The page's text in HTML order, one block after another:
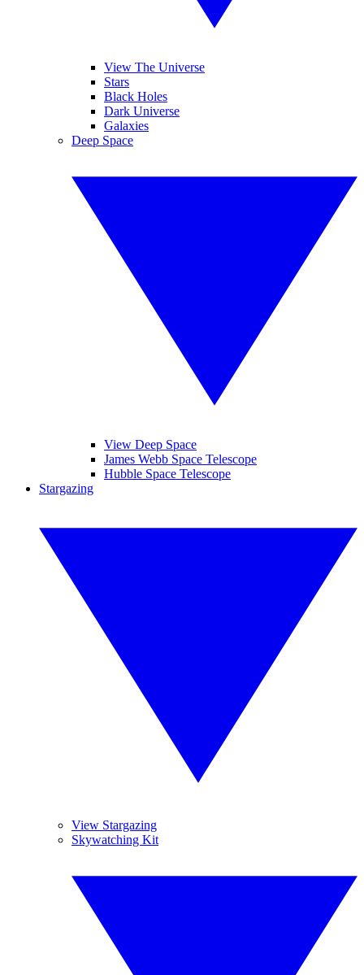
View The Universe
Stars
Black Holes
Dark Universe
Galaxies
Deep Space
View Deep Space
James Webb Space Telescope
Hubble Space Telescope
Stargazing
View Stargazing
Skywatching Kit